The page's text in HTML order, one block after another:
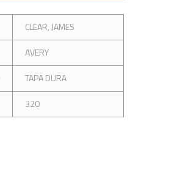
CLEAR, JAMES
AVERY
TAPA DURA
320